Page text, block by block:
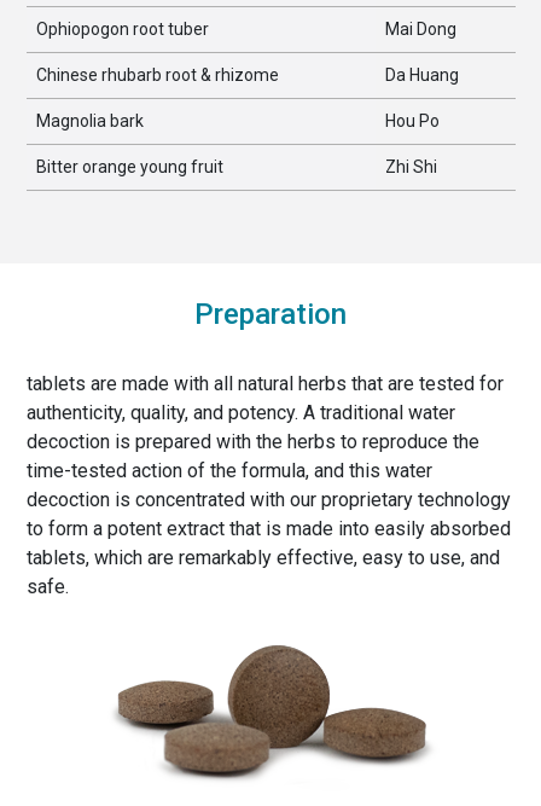
Ophiopogon root tuber Mai Dong
Chinese rhubarb root & rhizome Da Huang
Magnolia bark Hou Po
Bitter orange young fruit Zhi Shi
Preparation
tablets are made with all natural herbs that are tested for
authenticity, quality, and potency. A traditional water
decoction is prepared with the herbs to reproduce the
time-tested action of the formula, and this water
decoction is concentrated with our proprietary technology
to form a potent extract that is made into easily absorbed
tablets, which are remarkably effective, easy to use, and
safe.